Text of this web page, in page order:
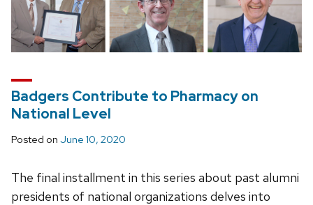
Badgers Contribute to Pharmacy on
National Level
Posted on June 10, 2020
The final installment in this series about past alumni
presidents of national organizations delves into